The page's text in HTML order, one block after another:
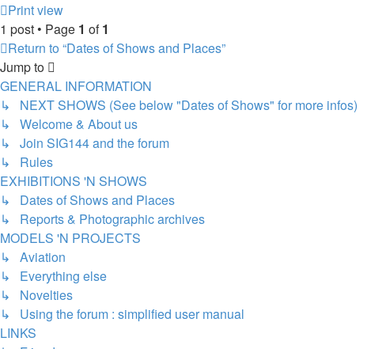
Print view
1 post • Page 1 of1
Return to “Dates of Shows and Places”
Jump to
GENERAL INFORMATION
↳ NEXT SHOWS (See below "Dates of Shows" for more infos)
↳ Welcome & About us
↳ Join SIG144 and the forum
↳ Rules
EXHIBITIONS 'N SHOWS
↳ Dates of Shows and Places
↳ Reports & Photographic archives
MODELS 'N PROJECTS
↳ Aviation
↳ Everything else
↳ Novelties
↳ Using the forum : simplified user manual
LINKS